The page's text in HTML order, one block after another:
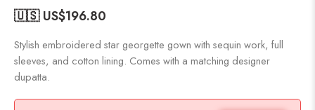
🇺🇸 US$196.80
Stylish embroidered star georgette gown with sequin work, full
sleeves, and cotton lining. Comes with a matching designer
dupatta.